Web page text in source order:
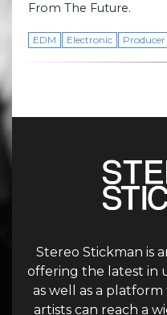
From The Future.
EDM Electronic Producer
Stereo Stickman is
offering the latest in
as well as a
artists can reach a